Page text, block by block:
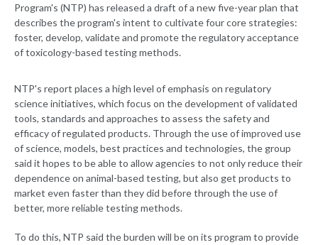
Program's (NTP) has released a draft of a new five-year plan that
describes the program's intent to cultivate four core strategies:
foster, develop, validate and promote the regulatory acceptance
of toxicology-based testing methods.
NTP's report places a high level of emphasis on regulatory
science initiatives, which focus on the development of validated
tools, standards and approaches to assess the safety and
efficacy of regulated products. Through the use of improved use
of science, models, best practices and technologies, the group
said it hopes to be able to allow agencies to not only reduce their
dependence on animal-based testing, but also get products to
market even faster than they did before through the use of
better, more reliable testing methods.
To do this, NTP said the burden will be on its program to provide